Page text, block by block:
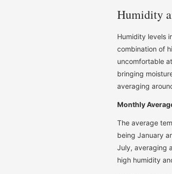
Humidity
Humidity levels
combination of
uncomfortable
bringing
averaging
Monthly
The average
being January
July, averaging
high humidity